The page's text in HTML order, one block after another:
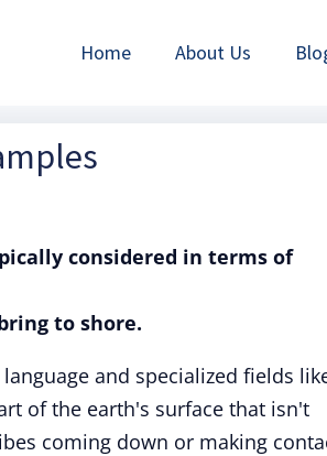
Home About Us
considered in terms of
to shore.
and specialized fields
of the earth's surface that isn't
coming down or making